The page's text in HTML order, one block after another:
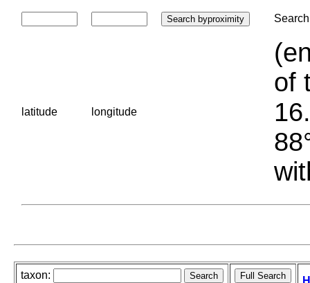
latitude longitude
of
taxon: